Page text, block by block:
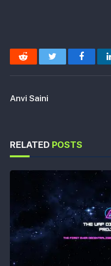
Reddit Twitter
Anvi Saini
RELATED POSTS